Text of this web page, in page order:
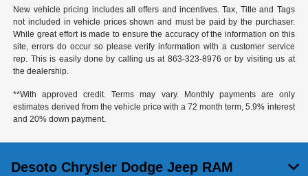
New vehicle pricing includes all offers and incentives. Tax, Title and Tags
not included in vehicle prices shown and must be paid by the purchaser.
While great effort is made to ensure the accuracy of the information on this
site, errors do occur so please verify information with a customer service
rep. This is easily done by calling us at 863-323-8976 or by visiting us at
the dealership.
**With approved credit. Terms may vary. Monthly payments are only
estimates derived from the vehicle price with a 72 month term, 5.9% interest
and 20% down payment.
Desoto Chrysler Dodge Jeep RAM